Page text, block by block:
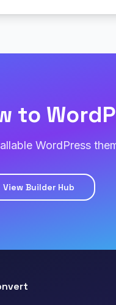
to
WordPress
View Builder Hub